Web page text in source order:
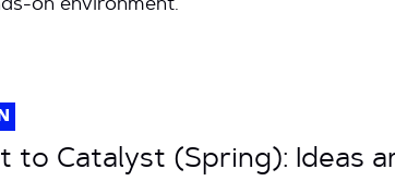
on environment.
to Catalyst (Spring): Ideas